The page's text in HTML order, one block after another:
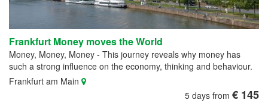
Frankfurt Money moves the World
Money, Money, Money - This journey reveals why money has
such a strong influence on the economy, thinking and behaviour.
Frankfurt am Main
5 days from € 145